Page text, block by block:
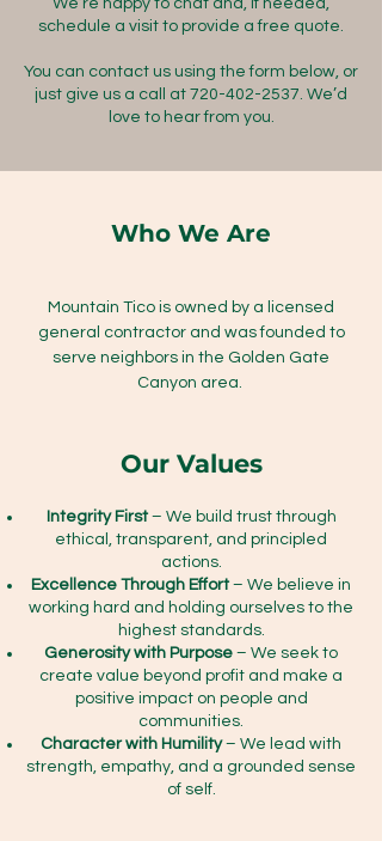
We’re happy to chat and, if needed,
schedule a visit to provide a free quote.
You can contact us using the form below, or
just give us a call at 720-402-2537. We’d
love to hear from you.
Who We Are
Mountain Tico is owned by a licensed
general contractor and was founded to
serve neighbors in the Golden Gate
Canyon area.
Our Values
Integrity First– We build trust through
ethical, transparent, and principled
actions.
Excellence Through Effort– We believe in
working hard and holding ourselves to the
highest standards.
Generosity with Purpose – We seek to
create value beyond profit and make a
positive impact on people and
communities.
Character with Humility– We lead with
strength, empathy, and a grounded sense
of self.